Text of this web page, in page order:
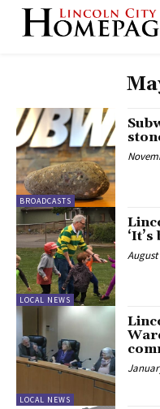
BROADCASTS
LOCAL NEWS
August
LOCAL NEWS